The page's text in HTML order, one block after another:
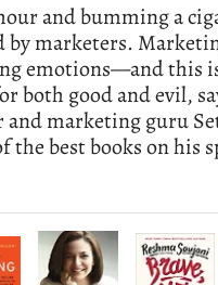
and bumming a
by marketers.
emotions—and this
both good and evil,
and marketing guru
the best books on his